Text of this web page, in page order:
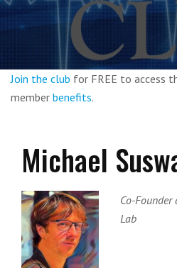
Join the club for FREE to access
member benefits.
Michael
Co-Founder
Lab